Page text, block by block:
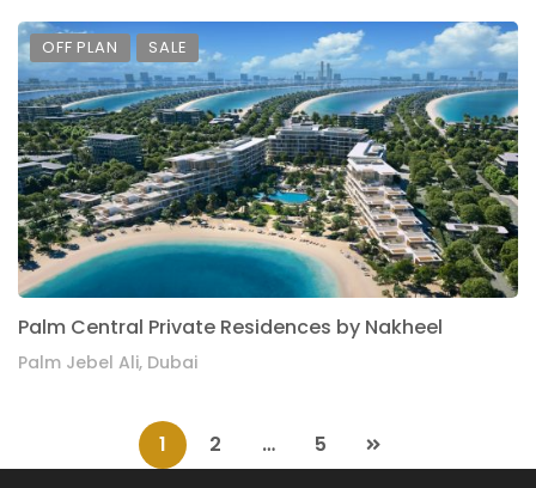
OFF PLAN SALE
Palm Central Private Residences by Nakheel
Palm Jebel Ali, Dubai
1 2 … 5